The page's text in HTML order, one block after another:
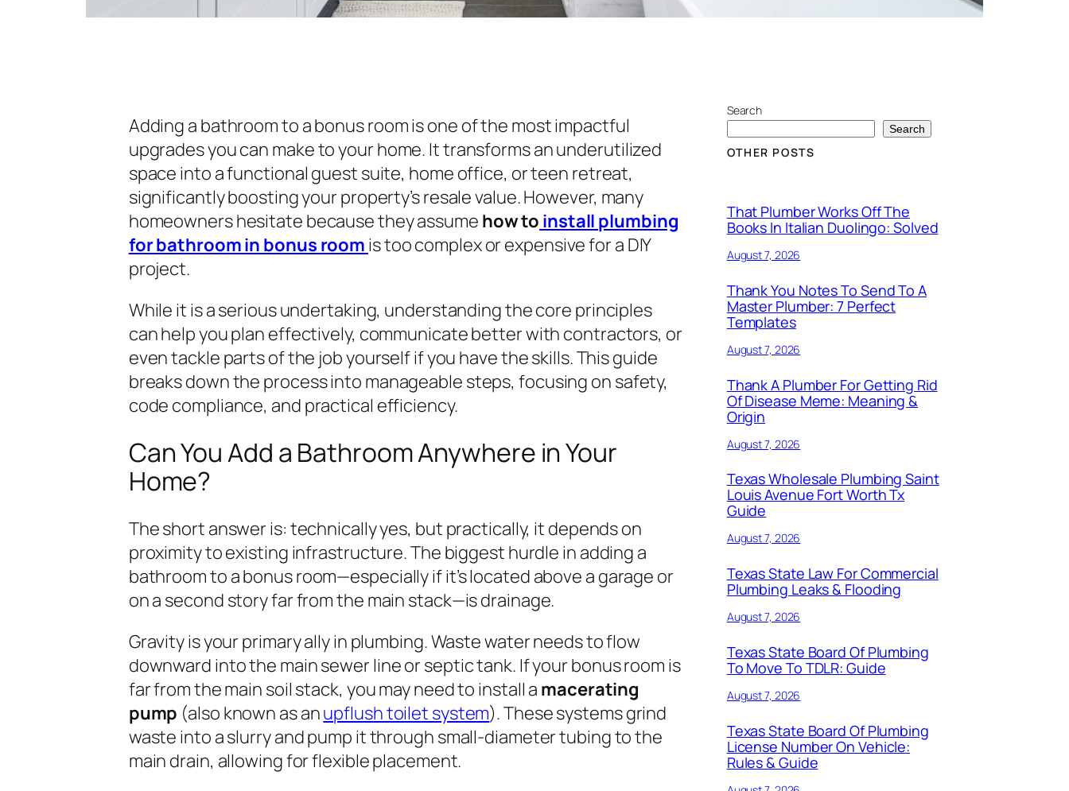
Adding a bathroom to a bonus room is one of the most impactful
upgrades you can make to your home. It transforms an underutilized
space into a functional guest suite, home office, or teen retreat,
significantly boosting your property’s resale value. However, many
homeowners hesitate because they assume how to install plumbing
for bathroom in bonus room is too complex or expensive for a DIY
project.
While it is a serious undertaking, understanding the core principles
can help you plan effectively, communicate better with contractors, or
even tackle parts of the job yourself if you have the skills. This guide
breaks down the process into manageable steps, focusing on safety,
code compliance, and practical efficiency.
Can You Add a Bathroom Anywhere in Your
Home?
The short answer is: technically yes, but practically, it depends on
proximity to existing infrastructure. The biggest hurdle in adding a
bathroom to a bonus room—especially if it’s located above a garage or
on a second story far from the main stack—is drainage.
Gravity is your primary ally in plumbing. Waste water needs to flow
downward into the main sewer line or septic tank. If your bonus room is
far from the main soil stack, you may need to install a macerating
pump (also known as anupflush toilet system). These systems grind
waste into a slurry and pump it through small-diameter tubing to the
main drain, allowing for flexible placement.
Search
Search
OTHER POSTS
That Plumber Works Off The
Books In Italian Duolingo: Solved
August 7, 2026
Thank You Notes To Send To A
Master Plumber: 7 Perfect
Templates
August 7, 2026
Thank A Plumber For Getting Rid
Of Disease Meme: Meaning &
Origin
August 7, 2026
Texas Wholesale Plumbing Saint
Louis Avenue Fort Worth Tx
Guide
August 7, 2026
Texas State Law For Commercial
Plumbing Leaks & Flooding
August 7, 2026
Texas State Board Of Plumbing
To Move To TDLR: Guide
August 7, 2026
Texas State Board Of Plumbing
License Number On Vehicle:
Rules & Guide